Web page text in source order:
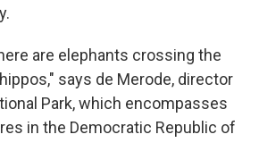
are elephants crossing the
says de Merode, director
Park, which encompasses
in the Democratic Republic of